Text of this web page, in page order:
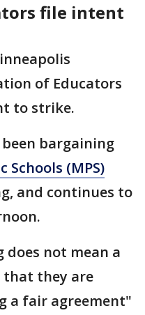
file intent
of Educators
to strike.
been bargaining
Schools (MPS)
and continues to
does not mean a
that they are
a fair agreement"